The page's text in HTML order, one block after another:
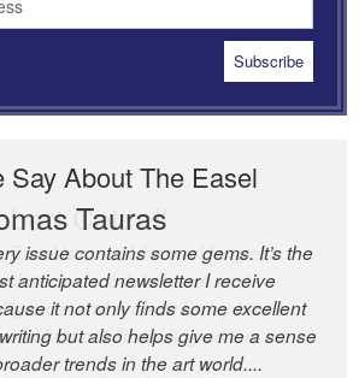
Say About The Easel
Tauras
issue contains some gems. It’s the
anticipated newsletter I receive
it not only finds some excellent
but also helps give me a sense
trends in the art world....
Cottrell
Easel is one of the world’s great
a model of taste and
and Andrew Bailey is one of
most discerning editors.